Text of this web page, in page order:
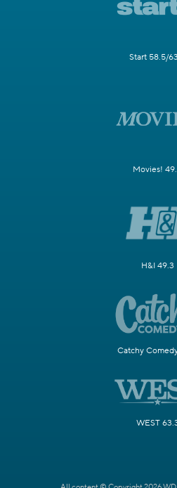
Start 58.5/
Movies!
H&I 49.3
Catchy
WEST